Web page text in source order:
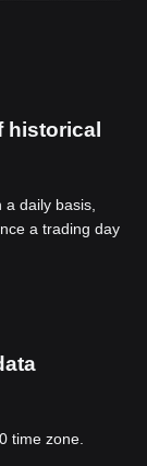
historical
daily basis,
a trading day
time zone.